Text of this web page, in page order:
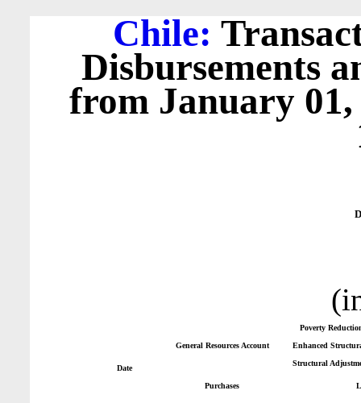
Chile:
Disbursements
from January 01,
Date
General Resources Account
Poverty
Enhanced
Structural
Purchases